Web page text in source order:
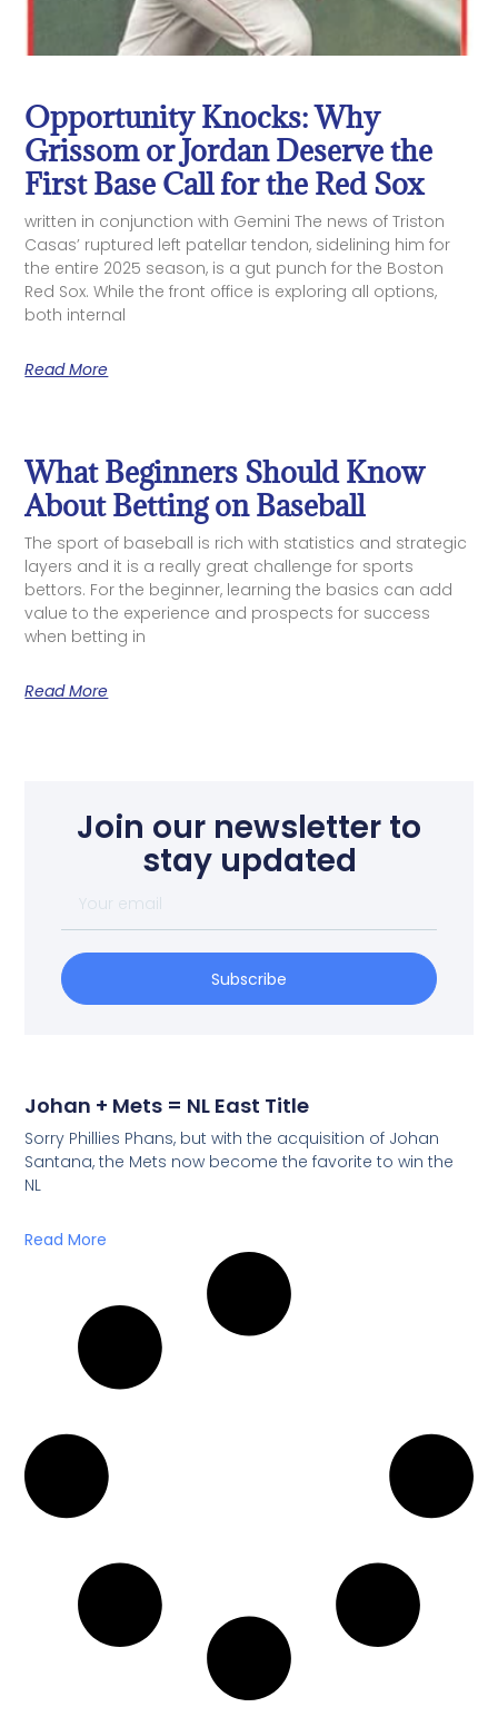
Opportunity Knocks: Why
Grissom or Jordan Deserve the
First Base Call for the Red Sox
written in conjunction with Gemini The news of Triston
Casas’ ruptured left patellar tendon, sidelining him for
the entire 2025 season, is a gut punch for the Boston
Red Sox. While the front office is exploring all options,
both internal
Read More
What Beginners Should Know
About Betting on Baseball
The sport of baseball is rich with statistics and strategic
layers and it is a really great challenge for sports
bettors. For the beginner, learning the basics can add
value to the experience and prospects for success
when betting in
Read More
Join our newsletter to
stay updated
Subscribe
Johan + Mets = NL East Title
Sorry Phillies Phans, but with the acquisition of Johan
Santana, the Mets now become the favorite to win the
NL
Read More